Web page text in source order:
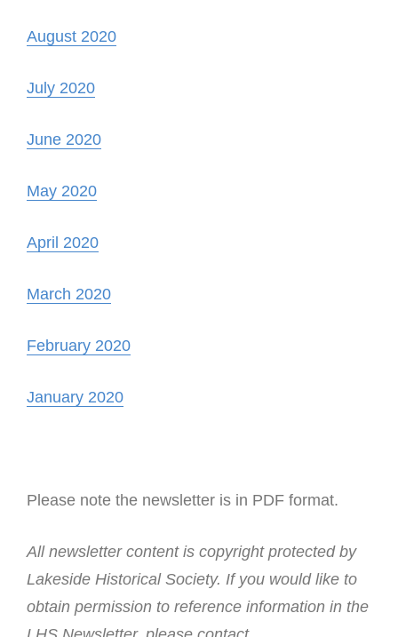
August 2020
July 2020
June 2020
May 2020
April 2020
March 2020
February 2020
January 2020
Please note the newsletter is in PDF format.
All newsletter content is copyright protected by
Lakeside Historical Society. If you would like to
obtain permission to reference information in the